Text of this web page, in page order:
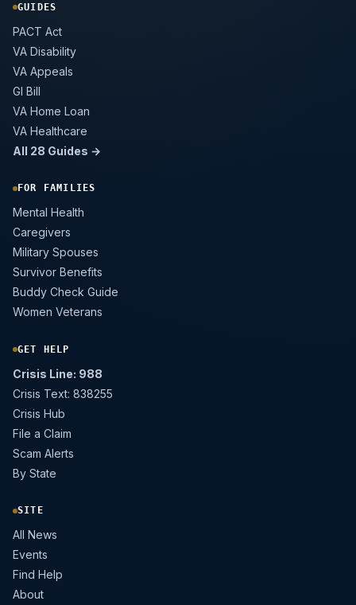
GUIDES
PACT Act
VA Disability
VA Appeals
GI Bill
VA Home Loan
VA Healthcare
All 28 Guides →
FOR FAMILIES
Mental Health
Caregivers
Military Spouses
Survivor Benefits
Buddy Check Guide
Women Veterans
GET HELP
Crisis Line: 988
Crisis Text: 838255
Crisis Hub
File a Claim
Scam Alerts
By State
SITE
All News
Events
Find Help
About